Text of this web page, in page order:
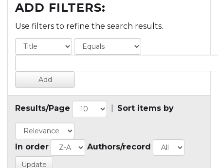
ADD FILTERS:
Use filters to refine the search results.
Results/Page Sort items by
In order Authors/record